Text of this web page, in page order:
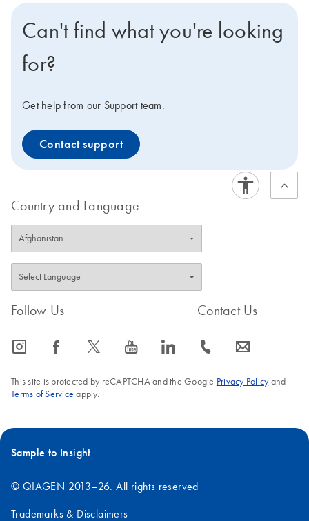
Can't find what you're looking
for?
Get help from our Support team.
Contact support
Country and Language
Follow Us
icon_0065_instagram-s icon_0064_facebook-s icon_0340_cc_gen_x-s icon_0077_youtube-s icon_0066_linkedin-s
Contact Us
icon_0072_phone-s icon_0063_envelope-s
This site is protected by reCAPTCHA and the Google Privacy Policyand
Terms of Service apply.
Sample to Insight
© QIAGEN 2013–26. All rights reserved
Trademarks & Disclaimers